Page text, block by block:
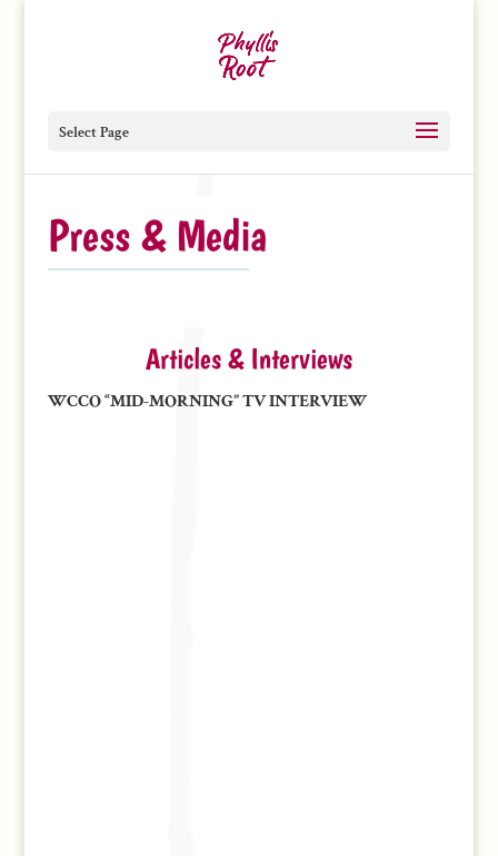
Select Page
Press & Media
Articles & Interviews
WCCO “MID-MORNING” TV INTERVIEW